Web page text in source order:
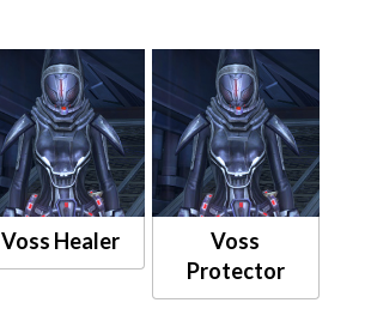
Voss Healer
Voss
Protector